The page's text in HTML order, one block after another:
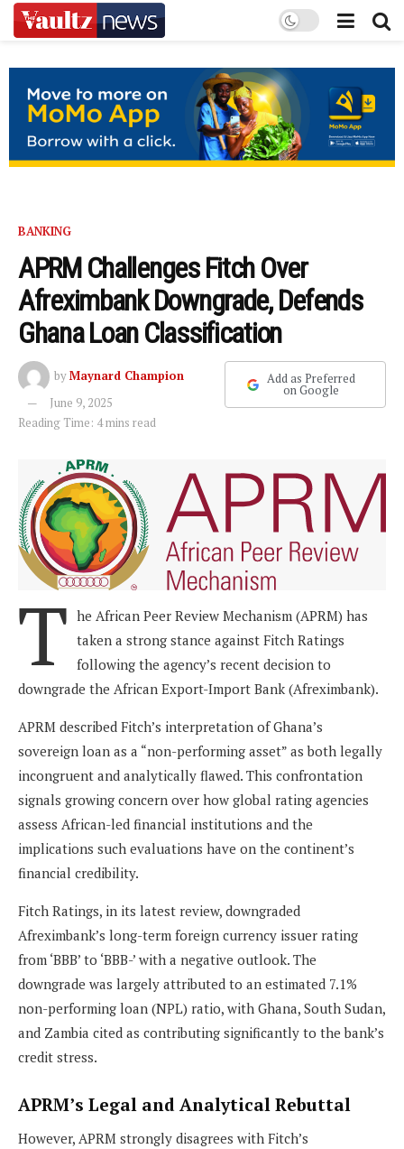
BANKING
APRM Challenges Fitch Over
Afreximbank Downgrade, Defends
Ghana Loan Classification
byMaynard Champion
June 9, 2025
Reading Time: 4 mins read
Add as Preferred
on Google
T he African Peer Review Mechanism (APRM) has
taken a strong stance against Fitch Ratings
following the agency’s recent decision to
downgrade the African Export-Import Bank (Afreximbank).
APRM described Fitch’s interpretation of Ghana’s
sovereign loan as a “non-performing asset” as both legally
incongruent and analytically flawed. This confrontation
signals growing concern over how global rating agencies
assess African-led financial institutions and the
implications such evaluations have on the continent’s
financial credibility.
Fitch Ratings, in its latest review, downgraded
Afreximbank’s long-term foreign currency issuer rating
from ‘BBB’ to ‘BBB-’ with a negative outlook. The
downgrade was largely attributed to an estimated 7.1%
non-performing loan (NPL) ratio, with Ghana, South Sudan,
and Zambia cited as contributing significantly to the bank’s
credit stress.
APRM’s Legal and Analytical Rebuttal
However, APRM strongly disagrees with Fitch’s